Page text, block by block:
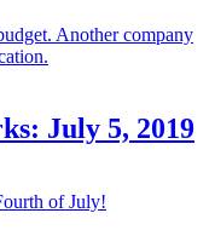
Another company
July 5, 2019
of July!